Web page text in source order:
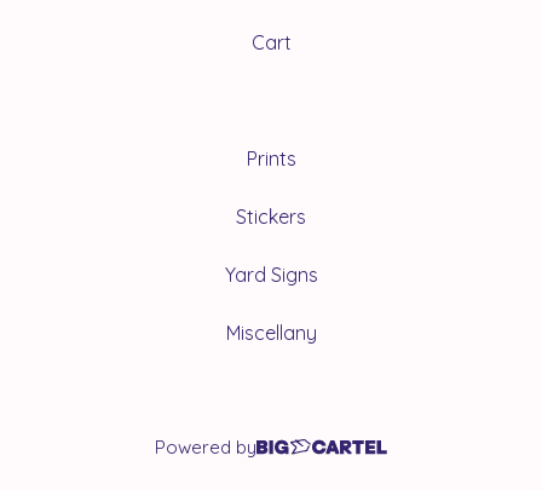
Cart
Prints
Stickers
Yard Signs
Miscellany
Powered by